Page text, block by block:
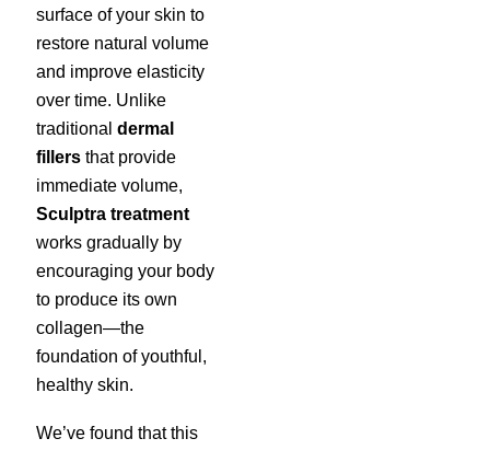
surface of your skin to
restore natural volume
and improve elasticity
over time. Unlike
traditionaldermal
fillers that provide
immediate volume,
Sculptra treatment
works gradually by
encouraging your body
to produce its own
collagen—the
foundation of youthful,
healthy skin.
We’ve found that this